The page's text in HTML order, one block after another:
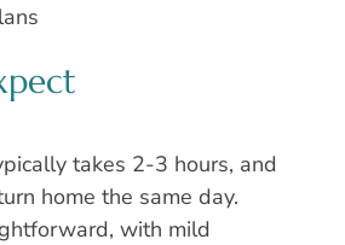
takes 2-3 hours, and
home the same day.
with mild